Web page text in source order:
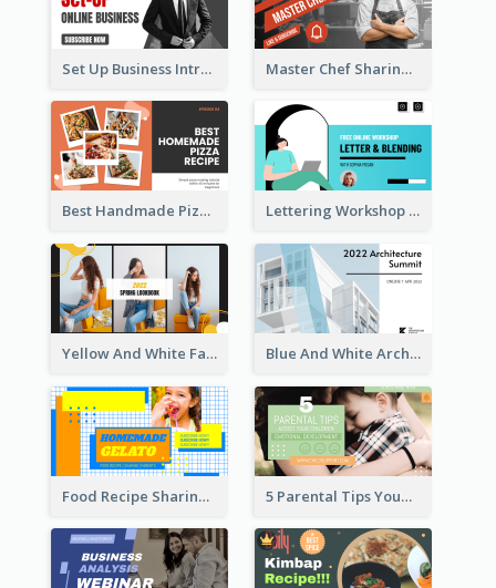
Set Up Business Intro YouTube Thumbnail Master Chef Sharing YouTube Thumbnail
Best Handmade Pizza Recipe YouTube Thumbnail Lettering Workshop YouTube Thumbnail Design
Yellow And White Fashion Girl Photo Lookbook YouTube Thumbnail Blue And White Architecture Summit YouTube Thumbnail
Food Recipe Sharing YouTube Thumbnail 5 Parental Tips YouTube Thumbnail